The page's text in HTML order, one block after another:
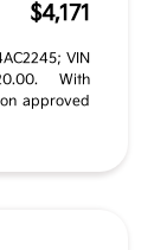
$4,171
VIN
With
approved